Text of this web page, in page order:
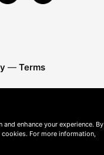
— Terms
enhance your experience. By
For more information,